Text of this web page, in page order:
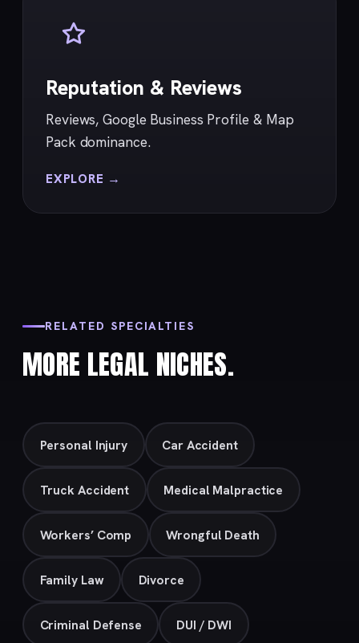
Reputation & Reviews
Reviews, Google Business Profile & Map
Pack dominance.
EXPLORE →
RELATED SPECIALTIES
MORE LEGAL NICHES.
Personal Injury Car Accident
Truck Accident Medical Malpractice
Workers’ Comp Wrongful Death
Family Law Divorce
Criminal Defense DUI / DWI